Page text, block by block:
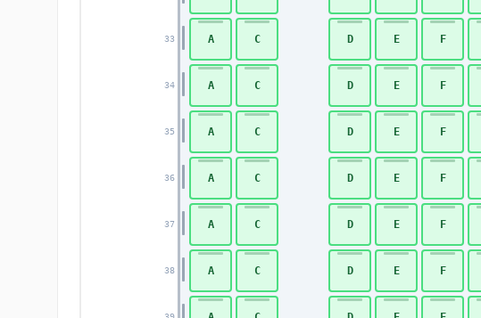
33
34
35
36
37
38
A C D E F
A C D E F
A C D E F
A C D E F
A C D E F
A C D E F